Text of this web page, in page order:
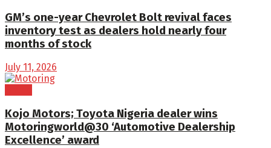
GM’s one-year Chevrolet Bolt revival faces
inventory test as dealers hold nearly four
months of stock
July 11, 2026
Kojo Motors; Toyota Nigeria dealer wins
Motoringworld@30 ‘Automotive Dealership
Excellence’ award